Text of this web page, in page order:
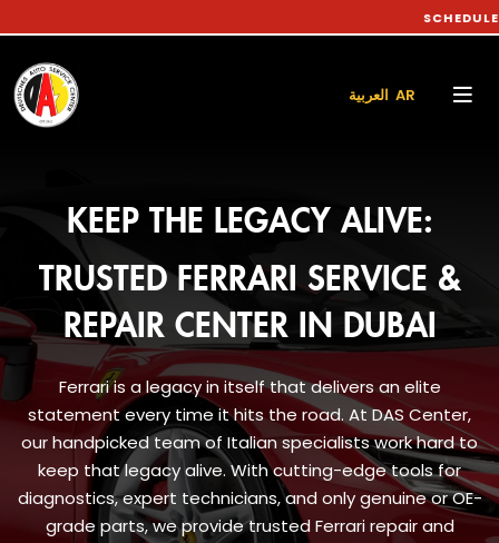
SCHEDULE YOUR
العربية AR
KEEP THE LEGACY ALIVE:
TRUSTED FERRARI SERVICE &
REPAIR CENTER IN DUBAI
Ferrari is a legacy in itself that delivers an elite
statement every time it hits the road. At DAS Center,
our handpicked team of Italian specialists work hard to
keep that legacy alive. With cutting-edge tools for
diagnostics, expert technicians, and only genuine or OE-
grade parts, we provide trusted Ferrari repair and